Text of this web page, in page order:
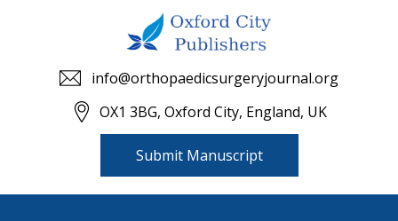
info@orthopaedicsurgeryjournal.org
OX1 3BG, Oxford City, England, UK
Submit Manuscript